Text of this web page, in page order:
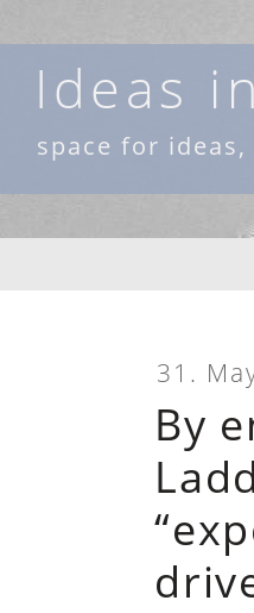
to
contentIdeas
space for
31.
By